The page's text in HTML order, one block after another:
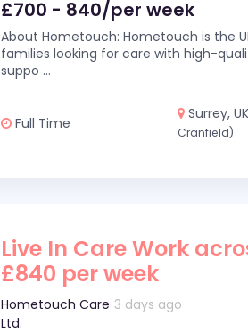
£700 - 840/per week
About Hometouch: Hometouch is the
families looking for care with high-
suppo ...
Full Time
Surrey, UK
Cranfield)
Live In Care Work
£840 per week
Hometouch Care
Ltd.
3 days ago